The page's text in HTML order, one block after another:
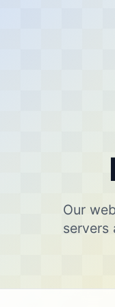
Our
servers